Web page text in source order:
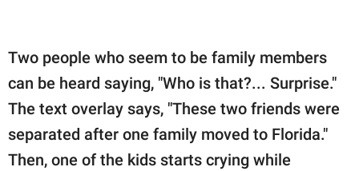
Two people who seem to be family members
can be heard saying, "Who is that?... Surprise."
The text overlay says, "These two friends were
separated after one family moved to Florida."
Then, one of the kids starts crying while